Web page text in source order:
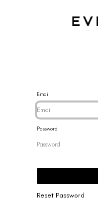
Email
Password
Reset Password